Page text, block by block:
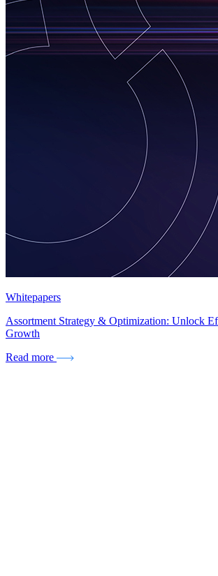
Whitepapers
Assortment Strategy & Optimization: Unlock
Growth
Read more